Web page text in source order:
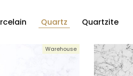
Quartz Quartzite
Warehouse